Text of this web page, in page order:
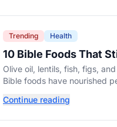
Trending Health
10 Bible Foods That
Place on Our Plates
Olive oil, lentils, fish, figs,
Bible foods have nourished
healthy diet today.
Continue reading